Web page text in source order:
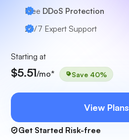
Free DDoS Protection
24/7 Expert Support
Starting at
$5.51/mo* Save 40%
View Plans
Get Started Risk-free